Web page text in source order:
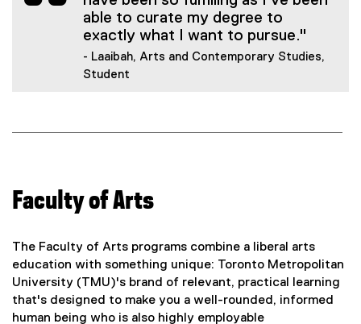
able to curate my degree to
exactly what I want to pursue."
- Laaibah, Arts and Contemporary Studies,
Student
Faculty of Arts
The Faculty of Arts programs combine a liberal arts
education with something unique: Toronto Metropolitan
University (TMU)'s brand of relevant, practical learning
that's designed to make you a well-rounded, informed
human being who is also highly employable